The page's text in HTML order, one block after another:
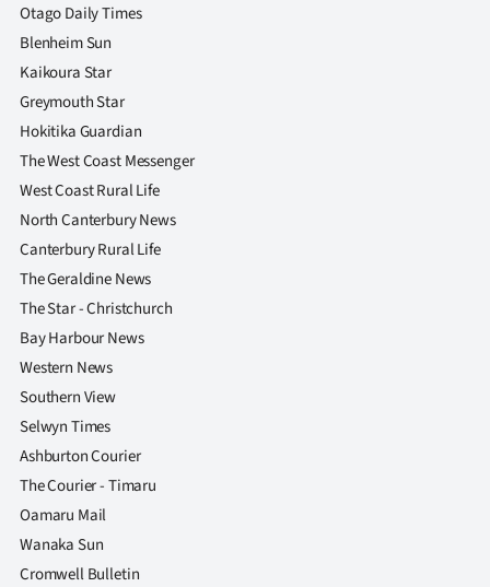
Otago Daily Times
Blenheim Sun
Kaikoura Star
Greymouth Star
Hokitika Guardian
The West Coast Messenger
West Coast Rural Life
North Canterbury News
Canterbury Rural Life
The Geraldine News
The Star - Christchurch
Bay Harbour News
Western News
Southern View
Selwyn Times
Ashburton Courier
The Courier - Timaru
Oamaru Mail
Wanaka Sun
Cromwell Bulletin